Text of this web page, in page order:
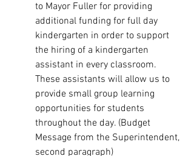
to Mayor Fuller for providing
additional funding for full day
kindergarten in order to support
the hiring of a kindergarten
assistant in every classroom.
These assistants will allow us to
provide small group learning
opportunities for students
throughout the day. (Budget
Message from the Superintendent,
second paragraph)